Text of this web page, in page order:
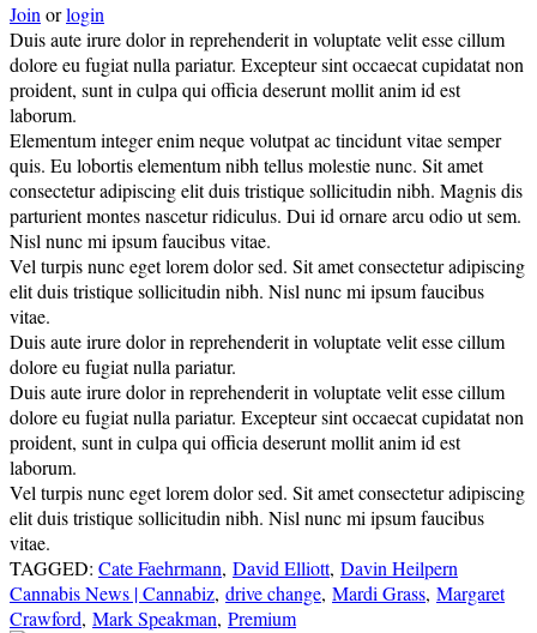
Joinorlogin
Duis aute irure dolor in reprehenderit in voluptate velit esse cillum
dolore eu fugiat nulla pariatur. Excepteur sint occaecat cupidatat non
proident, sunt in culpa qui officia deserunt mollit anim id est
laborum.
Elementum integer enim neque volutpat ac tincidunt vitae semper
quis. Eu lobortis elementum nibh tellus molestie nunc. Sit amet
consectetur adipiscing elit duis tristique sollicitudin nibh. Magnis dis
parturient montes nascetur ridiculus. Dui id ornare arcu odio ut sem.
Nisl nunc mi ipsum faucibus vitae.
Vel turpis nunc eget lorem dolor sed. Sit amet consectetur adipiscing
elit duis tristique sollicitudin nibh. Nisl nunc mi ipsum faucibus
vitae.
Duis aute irure dolor in reprehenderit in voluptate velit esse cillum
dolore eu fugiat nulla pariatur.
Duis aute irure dolor in reprehenderit in voluptate velit esse cillum
dolore eu fugiat nulla pariatur. Excepteur sint occaecat cupidatat non
proident, sunt in culpa qui officia deserunt mollit anim id est
laborum.
Vel turpis nunc eget lorem dolor sed. Sit amet consectetur adipiscing
elit duis tristique sollicitudin nibh. Nisl nunc mi ipsum faucibus
vitae.
TAGGED: Cate Faehrmann, David Elliott, Davin Heilpern
Cannabis News | Cannabiz, drive change, Mardi Grass, Margaret
Crawford, Mark Speakman, Premium